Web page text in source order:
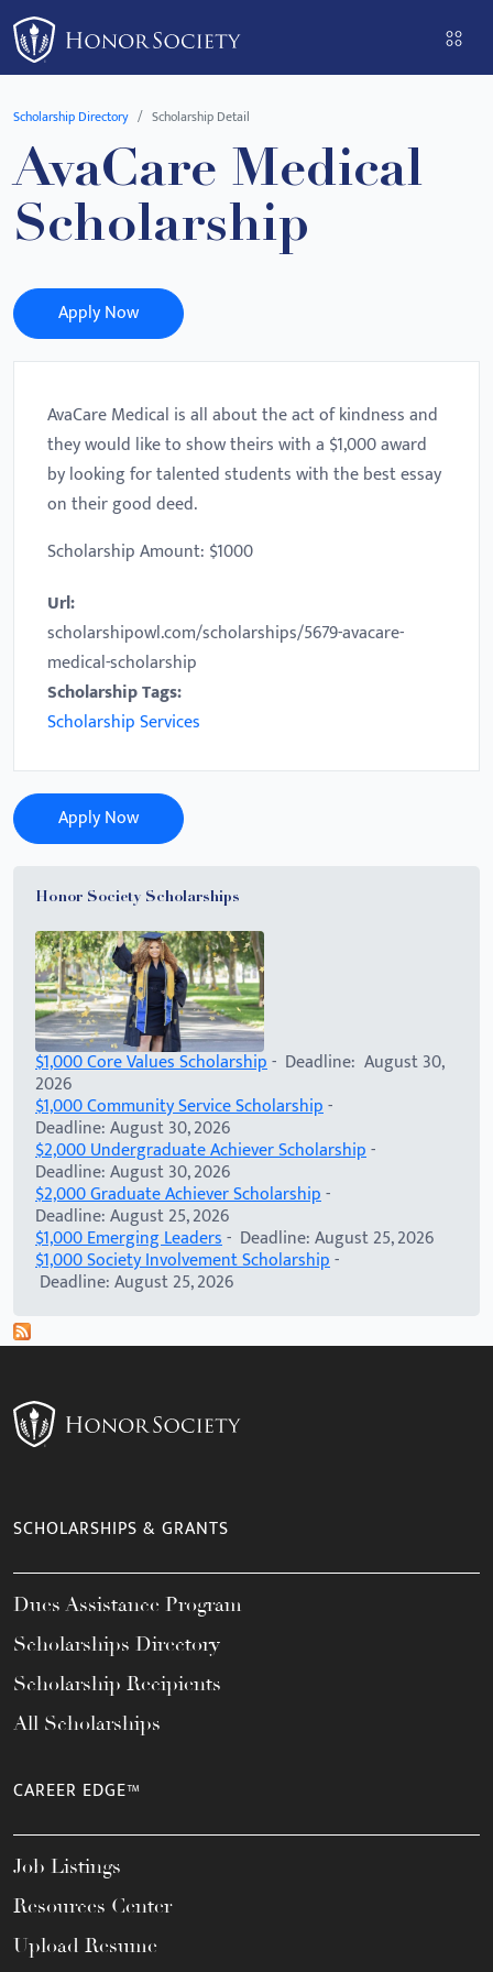
Please
note:
This
website
accessibility
system.
Scholarship Directory Scholarship Detail
AvaCare Medical
Scholarship
Apply Now
AvaCare Medical is all about the act of kindness and
they would like to show theirs with a $1,000 award
by looking for talented students with the best essay
on their good deed.
Scholarship Amount: $1000
Url:
scholarshipowl.com/scholarships/5679-avacare-
medical-scholarship
Scholarship Tags:
Scholarship Services
Apply Now
Honor Society Scholarships
$1,000 Core Values Scholarship- Deadline: August 30,
2026
$1,000 Community Service Scholarship-
Deadline: August 30, 2026
$2,000 Undergraduate Achiever Scholarship-
Deadline: August 30, 2026
$2,000 Graduate Achiever Scholarship-
Deadline: August 25, 2026
$1,000 Emerging Leaders- Deadline: August 25, 2026
$1,000 Society Involvement Scholarship-
Deadline: August 25, 2026
SCHOLARSHIPS & GRANTS
Dues Assistance Program
Scholarships Directory
Scholarship Recipients
All Scholarships
CAREER EDGE™
Job Listings
Resources Center
Upload Resume